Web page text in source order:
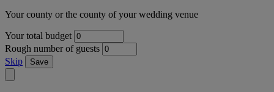
Your county or the county of your wedding venue
Your total budget
Rough number of guests
Skip
Save